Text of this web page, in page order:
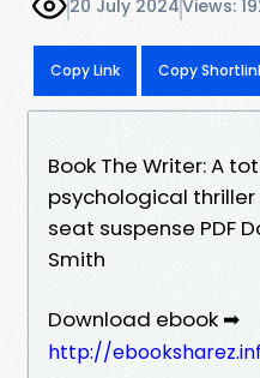
20 July 2024Views:
Copy Link Copy
Book The Writer: A
psychological
seat suspense PDF
Smith
Download ebook ➡
http://